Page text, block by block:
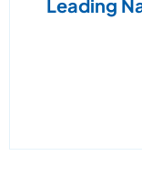
Leading